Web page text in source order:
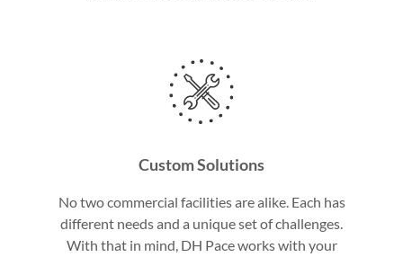
Custom Solutions
No two commercial facilities are alike. Each has
different needs and a unique set of challenges.
With that in mind, DH Pace works with your